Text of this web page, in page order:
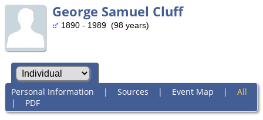
George Samuel Cluff
1890 - 1989 (98 years)
Personal Information | Sources | Event Map | All
| PDF